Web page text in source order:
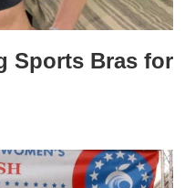
Sports Bras for